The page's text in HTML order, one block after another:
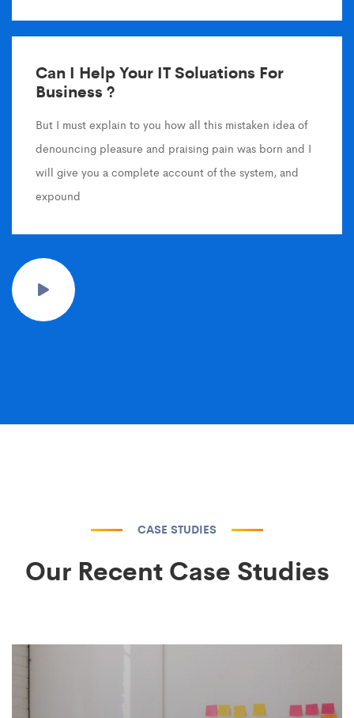
Can I Help Your IT Soluations For
Business ?
But I must explain to you how all this mistaken idea of
denouncing pleasure and praising pain was born and I
will give you a complete account of the system, and
expound
CASE STUDIES
Our Recent Case Studies